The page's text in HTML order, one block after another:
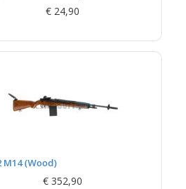
€ 24,90
M14 (Wood)
€ 352,90